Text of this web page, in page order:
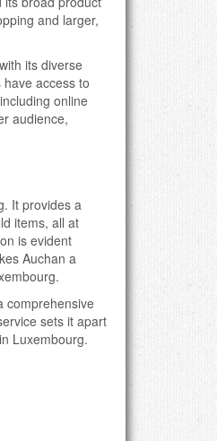
and larger,
its diverse
access to
online
audience,
It provides a
items, all at
is evident
Auchan a
comprehensive
sets it apart
Luxembourg.